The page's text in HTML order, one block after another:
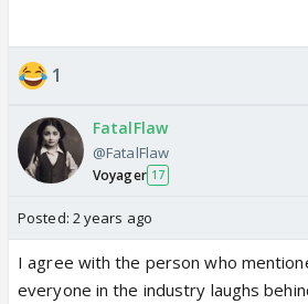
1
FatalFlaw
@FatalFlaw
Voyager 17
Posted: 2 years ago
I agree with the person who
everyone in the industry laughs